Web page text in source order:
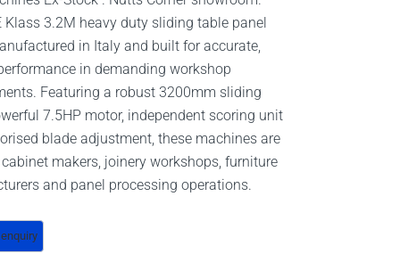
Klass 3.2M heavy duty sliding table panel
in Italy and built for accurate,
in demanding workshop
Featuring a robust 3200mm sliding
7.5HP motor, independent scoring unit
blade adjustment, these machines are
makers, joinery workshops, furniture
and panel processing operations.